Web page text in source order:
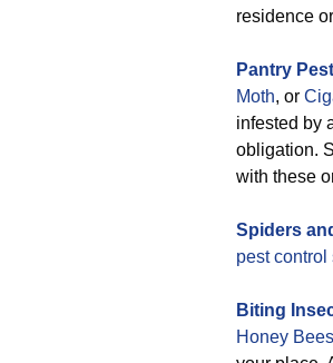
residence
Pantry
Moth, or
infested by
obligation.
with these
Spiders
pest control
Biting
Honey Bees